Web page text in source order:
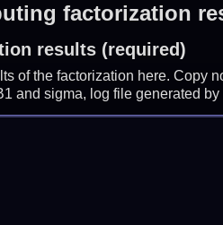
factorization
results (required)
of the factorization here. Copy
and sigma, log file generated